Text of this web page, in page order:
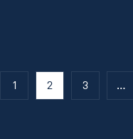
1 2 3 …